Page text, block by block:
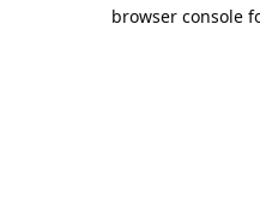
browser console